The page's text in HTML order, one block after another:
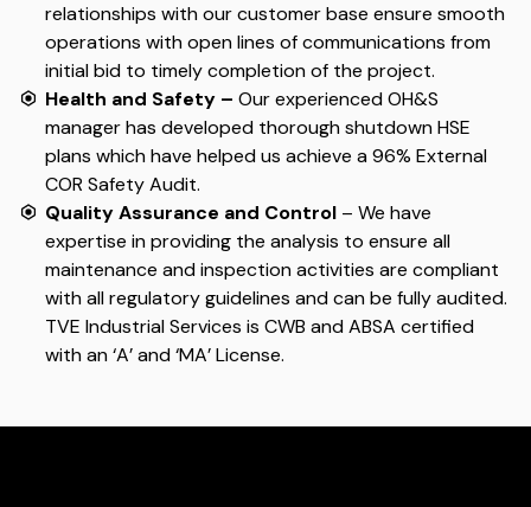
relationships with our customer base ensure smooth
operations with open lines of communications from
initial bid to timely completion of the project.
Health and Safety –Our experienced OH&S
manager has developed thorough shutdown HSE
plans which have helped us achieve a 96% External
COR Safety Audit.
Quality Assurance and Control – We have
expertise in providing the analysis to ensure all
maintenance and inspection activities are compliant
with all regulatory guidelines and can be fully audited.
TVE Industrial Services is CWB and ABSA certified
with an ‘A’ and ‘MA’ License.